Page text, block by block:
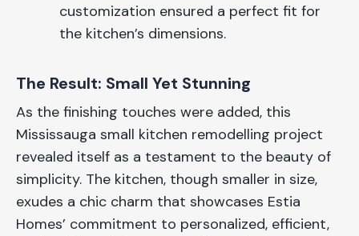
customization ensured a perfect fit for
the kitchen’s dimensions.
The Result: Small Yet Stunning
As the finishing touches were added, this
Mississauga small kitchen remodelling project
revealed itself as a testament to the beauty of
simplicity. The kitchen, though smaller in size,
exudes a chic charm that showcases Estia
Homes’ commitment to personalized, efficient,